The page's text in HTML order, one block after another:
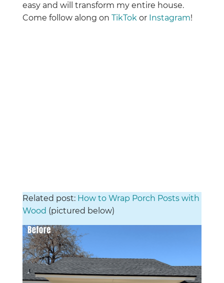
easy and will transform my entire house.
Come follow along on TikTokor Instagram!
Related post: How to Wrap Porch Posts with
Wood (pictured below)